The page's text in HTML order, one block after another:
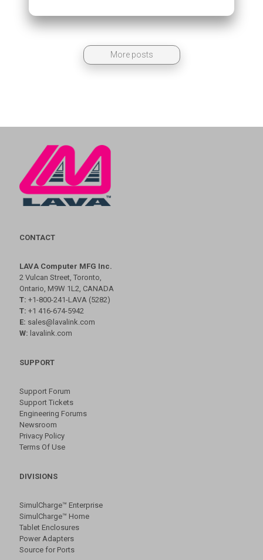
More posts
CONTACT
LAVA Computer MFG Inc.
2 Vulcan Street, Toronto,
Ontario, M9W 1L2, CANADA
T: +1-800-241-LAVA (5282)
T: +1 416-674-5942
E: sales@lavalink.com
W: lavalink.com
SUPPORT
Support Forum
Support Tickets
Engineering Forums
Newsroom
Privacy Policy
Terms Of Use
DIVISIONS
SimulCharge™ Enterprise
SimulCharge™ Home
Tablet Enclosures
Power Adapters
Source for Ports